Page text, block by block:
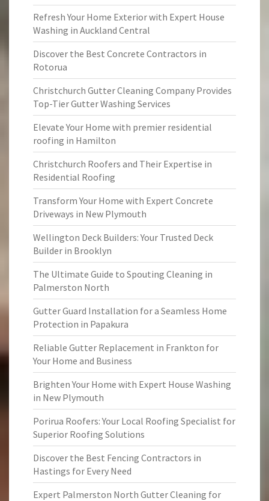
Refresh Your Home Exterior with Expert House
Washing in Auckland Central
Discover the Best Concrete Contractors in
Rotorua
Christchurch Gutter Cleaning Company Provides
Top-Tier Gutter Washing Services
Elevate Your Home with premier residential
roofing in Hamilton
Christchurch Roofers and Their Expertise in
Residential Roofing
Transform Your Home with Expert Concrete
Driveways in New Plymouth
Wellington Deck Builders: Your Trusted Deck
Builder in Brooklyn
The Ultimate Guide to Spouting Cleaning in
Palmerston North
Gutter Guard Installation for a Seamless Home
Protection in Papakura
Reliable Gutter Replacement in Frankton for
Your Home and Business
Brighten Your Home with Expert House Washing
in New Plymouth
Porirua Roofers: Your Local Roofing Specialist for
Superior Roofing Solutions
Discover the Best Fencing Contractors in
Hastings for Every Need
Expert Palmerston North Gutter Cleaning for